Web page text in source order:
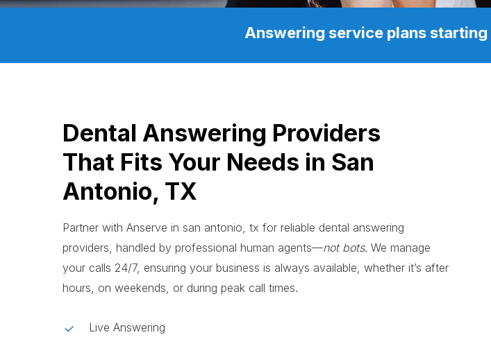
Answering service plans
Dental Answering Providers
That Fits Your Needs in San
Antonio, TX
Partner with Anserve in san antonio, tx for reliable dental answering
providers, handled by professional human agents—not bots. We manage
your calls 24/7, ensuring your business is always available, whether it’s after
hours, on weekends, or during peak call times.
Live Answering